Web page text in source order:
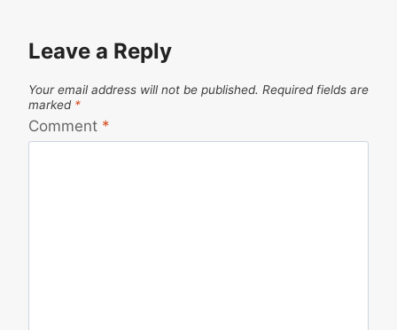
Leave a Reply
Your email address will not be published. Required fields are
marked *
Comment *